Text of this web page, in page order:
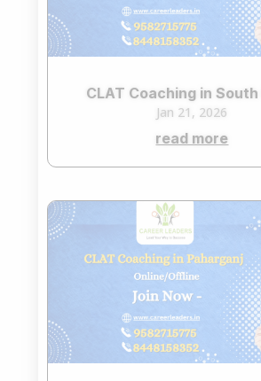
CLAT Coaching in
Jan 21, 2026
read more